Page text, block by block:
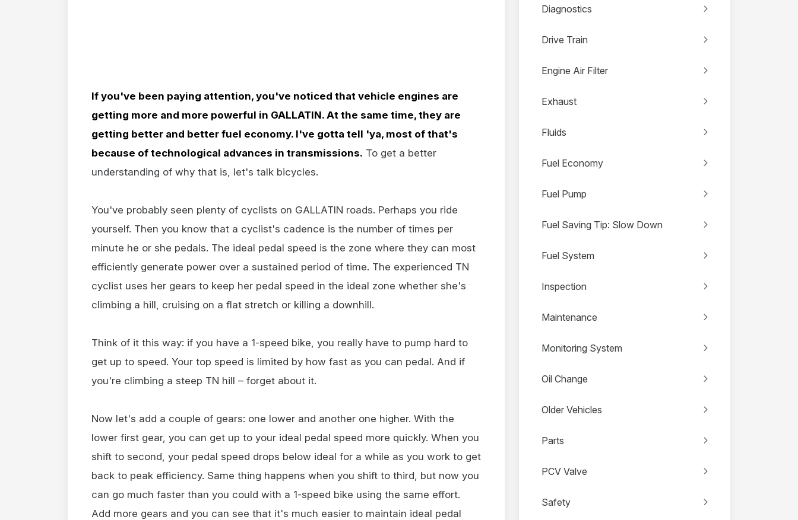
If you've been paying attention, you've noticed that vehicle engines are
getting more and more powerful in GALLATIN. At the same time, they are
getting better and better fuel economy. I've gotta tell 'ya, most of that's
because of technological advances in transmissions. To get a better
understanding of why that is, let's talk bicycles.
You've probably seen plenty of cyclists on GALLATIN roads. Perhaps you ride
yourself. Then you know that a cyclist's cadence is the number of times per
minute he or she pedals. The ideal pedal speed is the zone where they can most
efficiently generate power over a sustained period of time. The experienced TN
cyclist uses her gears to keep her pedal speed in the ideal zone whether she's
climbing a hill, cruising on a flat stretch or killing a downhill.
Think of it this way: if you have a 1-speed bike, you really have to pump hard to
get up to speed. Your top speed is limited by how fast as you can pedal. And if
you're climbing a steep TN hill – forget about it.
Now let's add a couple of gears: one lower and another one higher. With the
lower first gear, you can get up to your ideal pedal speed more quickly. When you
shift to second, your pedal speed drops below ideal for a while as you work to get
back to peak efficiency. Same thing happens when you shift to third, but now you
can go much faster than you could with a 1-speed bike using the same effort.
Add more gears and you can see that it's much easier to maintain ideal pedal
Diagnostics
Drive Train
Engine Air Filter
Exhaust
Fluids
Fuel Economy
Fuel Pump
Fuel Saving Tip: Slow Down
Fuel System
Inspection
Maintenance
Monitoring System
Oil Change
Older Vehicles
Parts
PCV Valve
Safety